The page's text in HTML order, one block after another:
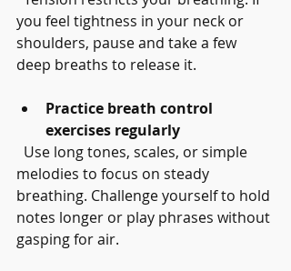
you feel tightness in your neck or
shoulders, pause and take a few
deep breaths to release it.
Practice breath control
exercises regularly
melodies to focus on steady
breathing. Challenge yourself to hold
notes longer or play phrases without
gasping for air.